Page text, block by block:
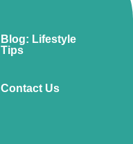
Blog: Lifestyle
Tips
Contact Us